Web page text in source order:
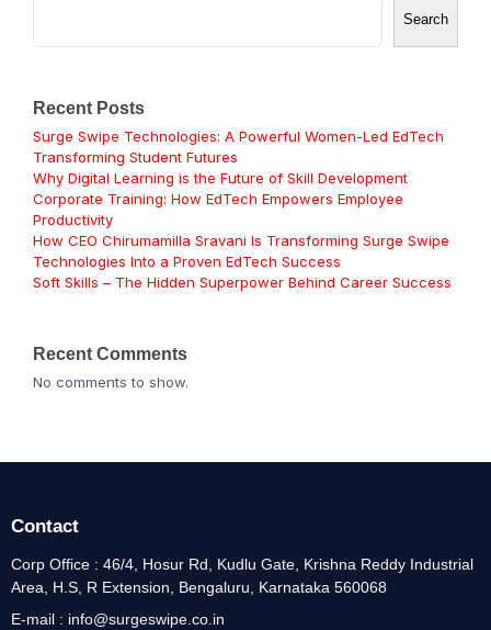
Search
Recent Posts
Surge Swipe Technologies: A Powerful Women-Led EdTech
Transforming Student Futures
Why Digital Learning is the Future of Skill Development
Corporate Training: How EdTech Empowers Employee
Productivity
How CEO Chirumamilla Sravani Is Transforming Surge Swipe
Technologies Into a Proven EdTech Success
Soft Skills – The Hidden Superpower Behind Career Success
Recent Comments
No comments to show.
Contact
Corp Office : 46/4, Hosur Rd, Kudlu Gate, Krishna Reddy Industrial
Area, H.S, R Extension, Bengaluru, Karnataka 560068
E-mail : info@surgeswipe.co.in